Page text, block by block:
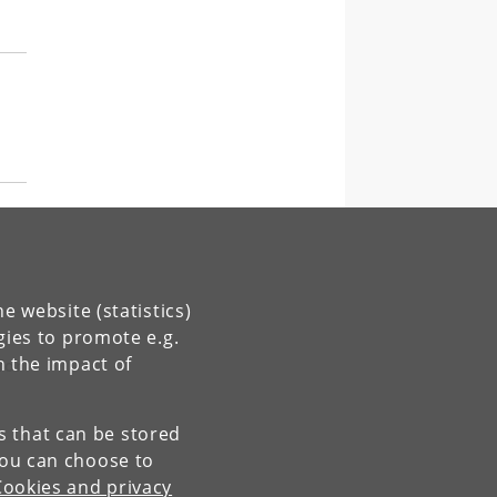
website (statistics)
to promote e.g.
the impact of
that can be stored
can choose to
and privacy